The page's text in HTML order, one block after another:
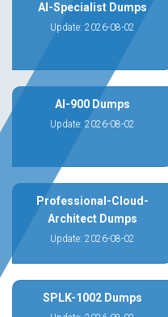
AI-Specialist Dumps
Update: 2026-08-02
AI-900 Dumps
Update: 2026-08-02
Professional-Cloud-
Architect Dumps
Update: 2026-08-02
SPLK-1002 Dumps